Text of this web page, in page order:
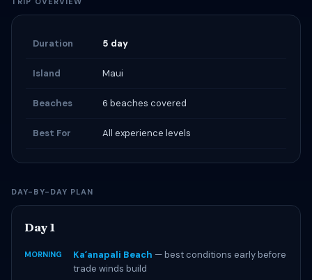
Duration 5 day
Island Maui
Beaches 6 beaches covered
Best For All experience levels
DAY-BY-DAY PLAN
Day 1
MORNING Kaʻanapali Beach — best conditions early before
trade winds build